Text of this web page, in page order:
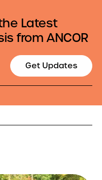
Latest
from ANCOR
Get Updates